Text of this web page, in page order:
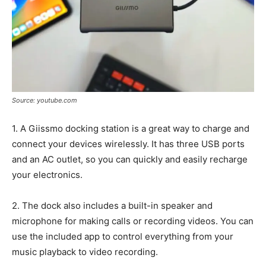
Source: youtube.com
1. A Giissmo docking station is a great way to charge and
connect your devices wirelessly. It has three USB ports
and an AC outlet, so you can quickly and easily recharge
your electronics.
2. The dock also includes a built-in speaker and
microphone for making calls or recording videos. You can
use the included app to control everything from your
music playback to video recording.